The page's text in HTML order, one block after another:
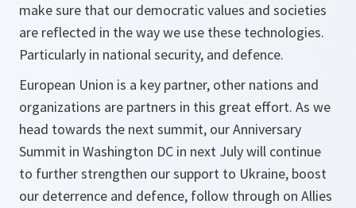
make sure that our democratic values and societies
are reflected in the way we use these technologies.
Particularly in national security, and defence.
European Union is a key partner, other nations and
organizations are partners in this great effort. As we
head towards the next summit, our Anniversary
Summit in Washington DC in next July will continue
to further strengthen our support to Ukraine, boost
our deterrence and defence, follow through on Allies